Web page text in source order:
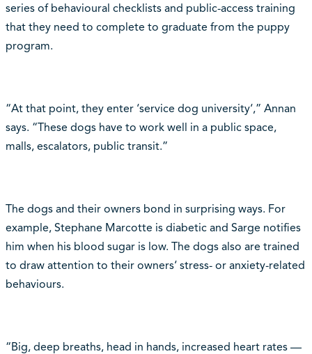
series of behavioural checklists and public-access training
that they need to complete to graduate from the puppy
program.
“At that point, they enter ‘service dog university‘,” Annan
says. “These dogs have to work well in a public space,
malls, escalators, public transit.”
The dogs and their owners bond in surprising ways. For
example, Stephane Marcotte is diabetic and Sarge notifies
him when his blood sugar is low. The dogs also are trained
to draw attention to their owners‘ stress- or anxiety-related
behaviours.
“Big, deep breaths, head in hands, increased heart rates —